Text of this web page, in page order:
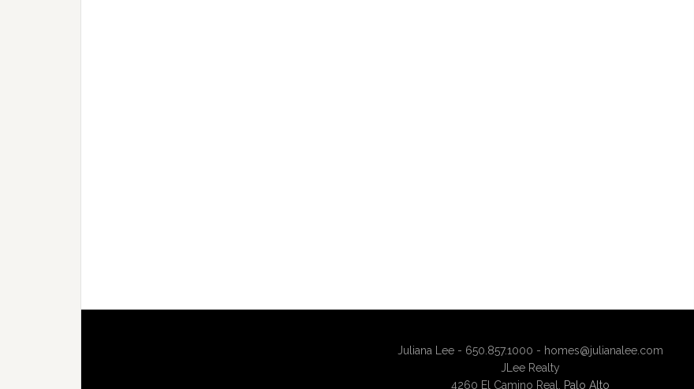
Juliana Lee - 650.857.1000 - homes@julianalee.com
JLee Realty
4260 El Camino Real,
Palo Alto